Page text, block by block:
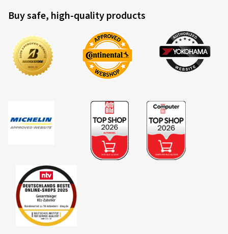
Buy safe, high-quality products